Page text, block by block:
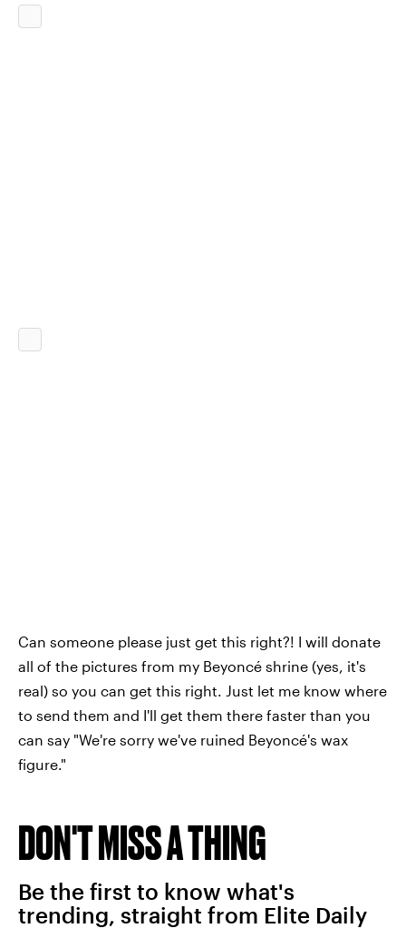
Can someone please just get this right?! I will donate
all of the pictures from my Beyoncé shrine (yes, it's
real) so you can get this right. Just let me know where
to send them and I'll get them there faster than you
can say "We're sorry we've ruined Beyoncé's wax
figure."
DON'T MISS A THING
Be the first to know what's
trending, straight from Elite Daily